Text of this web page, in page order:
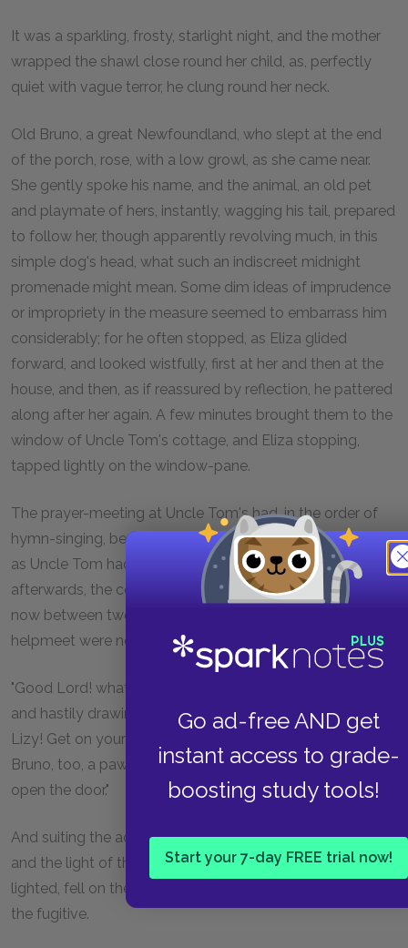
Go ad-free AND get
instant access to grade-
boosting study tools!
Start your 7-day FREE trial now!
It was a sparkling, frosty, starlight night, and the mother
wrapped the shawl close round her child, as, perfectly
quiet with vague terror, he clung round her neck.
Old Bruno, a great Newfoundland, who slept at the end
of the porch, rose, with a low growl, as she came near.
She gently spoke his name, and the animal, an old pet
and playmate of hers, instantly, wagging his tail, prepared
to follow her, though apparently revolving much, in this
simple dog's head, what such an indiscreet midnight
promenade might mean. Some dim ideas of imprudence
or impropriety in the measure seemed to embarrass him
considerably; for he often stopped, as Eliza glided
forward, and looked wistfully, first at her and then at the
house, and then, as if reassured by reflection, he pattered
along after her again. A few minutes brought them to the
window of Uncle Tom's cottage, and Eliza stopping,
tapped lightly on the window-pane.
The prayer-meeting at Uncle Tom's had, in the order of
hymn-singing, been protracted to a very late hour; and,
as Uncle Tom had indulged himself in a few lengthy solos
afterwards, the consequence was, that, although it was
now between twelve and one o'clock, he and his worthy
helpmeet were not yet asleep.
"Good Lord! what's that?" said Aunt Chloe, starting up
and hastily drawing the curtain. "My sakes alive, if it an't
Lizy! Get on your clothes, old man, quick!—there's old
Bruno, too, a pawin round; what on airth! I'm gwine to
open the door."
And suiting the action to the word, the door flew open,
and the light of the tallow candle, which Tom had hastily
lighted, fell on the haggard face and dark, wild eyes of
the fugitive.